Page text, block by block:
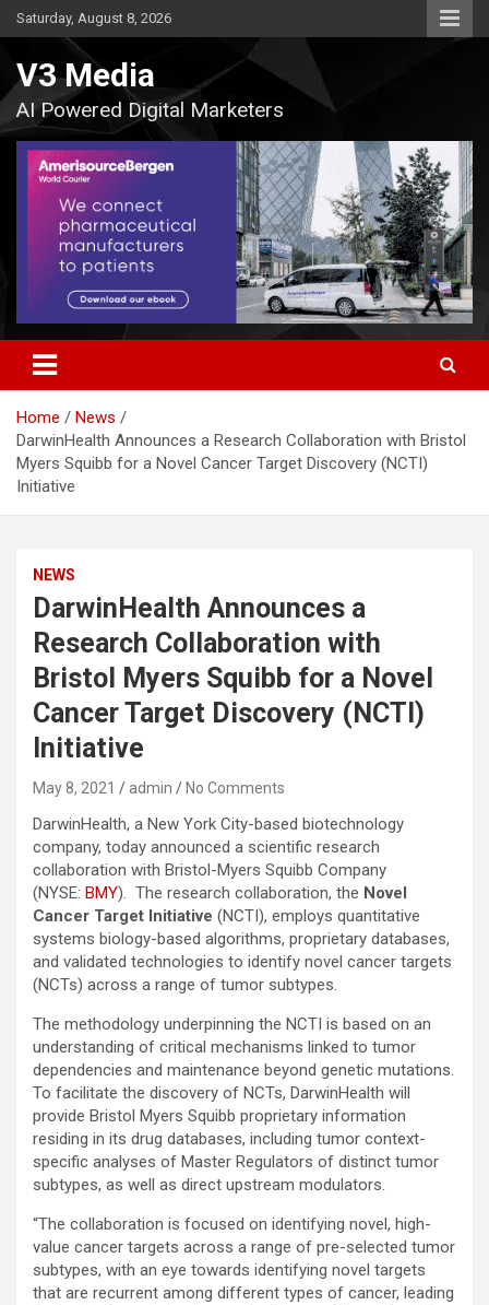
Skip
to
Saturday, August 8, 2026
V3 Media
AI Powered Digital Marketers
Home
News
DarwinHealth Announces a Research Collaboration with Bristol
Myers Squibb for a Novel Cancer Target Discovery (NCTI)
Initiative
NEWS
DarwinHealth Announces a
Research Collaboration with
Bristol Myers Squibb for a Novel
Cancer Target Discovery (NCTI)
Initiative
May 8, 2021 admin No Comments
DarwinHealth, a New York City-based biotechnology
company, today announced a scientific research
collaboration with Bristol-Myers Squibb Company
(NYSE: BMY). The research collaboration, the Novel
Cancer Target Initiative (NCTI), employs quantitative
systems biology-based algorithms, proprietary databases,
and validated technologies to identify novel cancer targets
(NCTs) across a range of tumor subtypes.
The methodology underpinning the NCTI is based on an
understanding of critical mechanisms linked to tumor
dependencies and maintenance beyond genetic mutations.
To facilitate the discovery of NCTs, DarwinHealth will
provide Bristol Myers Squibb proprietary information
residing in its drug databases, including tumor context-
specific analyses of Master Regulators of distinct tumor
subtypes, as well as direct upstream modulators.
“The collaboration is focused on identifying novel, high-
value cancer targets across a range of pre-selected tumor
subtypes, with an eye towards identifying novel targets
that are recurrent among different types of cancer, leading